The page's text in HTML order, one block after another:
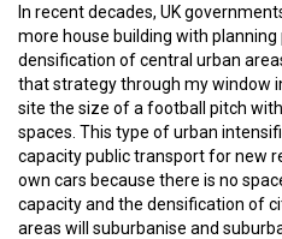
In recent decades, UK
more house building with planning
densification of central urban
that strategy through my window
site the size of a football pitch
spaces. This type of urban
capacity public transport for new
own cars because there is no
capacity and the densification of
areas will suburbanise and